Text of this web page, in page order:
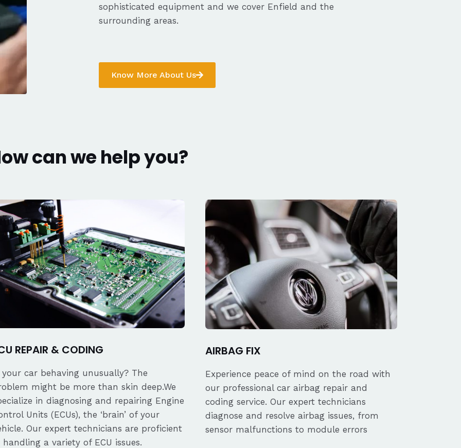
sophisticated equipment and we cover Enfield and the
surrounding areas.
Know More About Us
can we help you?
REPAIR & CODING
your car behaving unusually? The
might be more than skin deep.We
in diagnosing and repairing Engine
Units (ECUs), the ‘brain’ of your
Our expert technicians are proficient
handling a variety of ECU issues.
AIRBAG FIX
Experience peace of mind on the road with
our professional car airbag repair and
coding service. Our expert technicians
diagnose and resolve airbag issues, from
sensor malfunctions to module errors